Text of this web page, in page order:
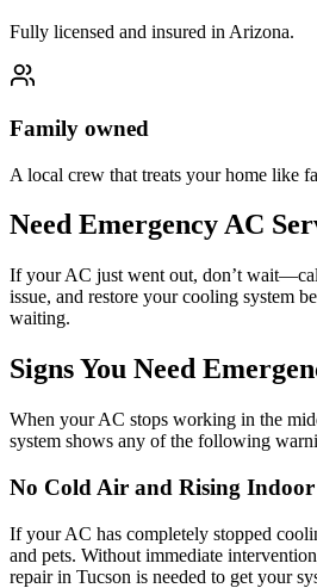
Fully licensed and insured in Arizona.
Family owned
A local crew that treats your home like
Need Emergency AC
If your AC just went out, don’t
issue, and restore your cooling system
waiting.
Signs You Need
When your AC stops working in the
system shows any of the following
No Cold Air and Rising Indoor
If your AC has completely stopped
and pets. Without immediate
repair in Tucson is needed to get your